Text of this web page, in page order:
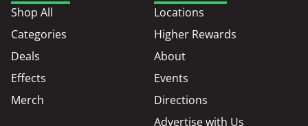
Shop All
Categories
Deals
Effects
Merch
Locations
Higher Rewards
About
Events
Directions
Advertise with Us